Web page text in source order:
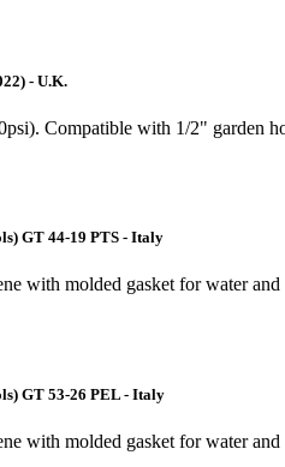
- U.K.
Compatible with 1/2" garden
GT 44-19 PTS - Italy
with molded gasket for water and
GT 53-26 PEL - Italy
with molded gasket for water